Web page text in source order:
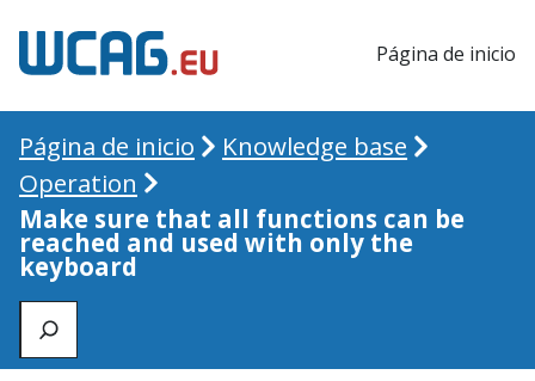
Página de inicio
Página de inicio
Knowledge base
Operation
Make sure that all functions can be
reached and used with only the
keyboard
Zoeken